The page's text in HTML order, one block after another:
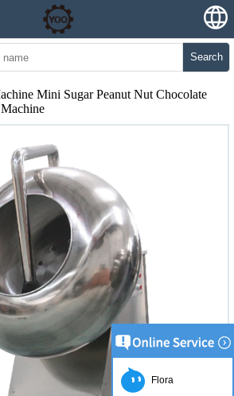
Search
Mini Sugar Peanut Nut Chocolate
Flora